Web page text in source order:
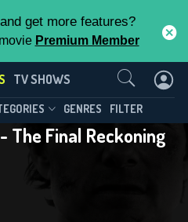
get more features?
Premium Member
TV SHOWS
GENRES FILTER
The Final Reckoning
Us